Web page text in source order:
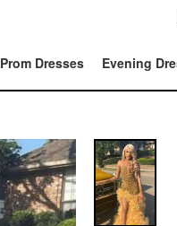
Prom Dresses Evening